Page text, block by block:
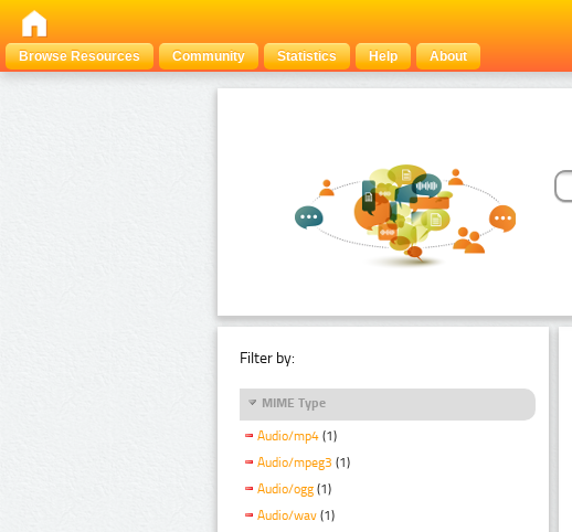
Browse Resources
Community Statistics Help About
Filter by:
MIME Type
Audio/mp4 (1)
Audio/mpeg3 (1)
Audio/ogg (1)
Audio/wav (1)